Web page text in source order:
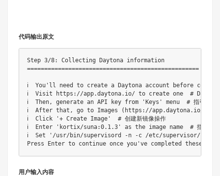
代码输出原文
Step 3/8: Collecting Daytona information
==================================================
ℹ️  You'll need to create a Daytona account before
ℹ️  Visit https://app.daytona.io/ to create one  # Daytona
ℹ️  Then, generate an API key from 'Keys' menu  # 指引生成
ℹ️  After that, go to Images (https://app.daytona.io/
ℹ️  Click '+ Create Image'  # 创建新镜像操作
ℹ️  Enter 'kortix/suna:0.1.3' as the image name  # 指定Suna
ℹ️  Set '/usr/bin/supervisord -n -c /etc/supervisor/
用户输入内容